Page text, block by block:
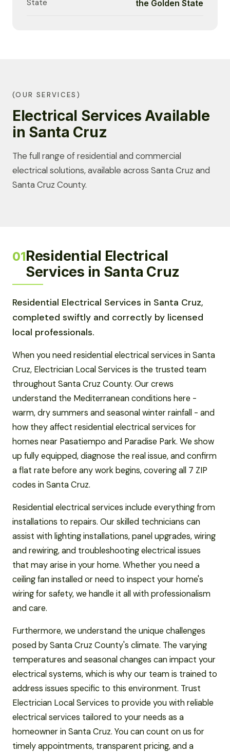
State the Golden State
(OUR SERVICES)
Electrical Services Available
in Santa Cruz
The full range of residential and commercial
electrical solutions, available across Santa Cruz and
Santa Cruz County.
01Residential Electrical
Services in Santa Cruz
Residential Electrical Services in Santa Cruz,
completed swiftly and correctly by licensed
local professionals.
When you need residential electrical services in Santa
Cruz, Electrician Local Services is the trusted team
throughout Santa Cruz County. Our crews
understand the Mediterranean conditions here -
warm, dry summers and seasonal winter rainfall - and
how they affect residential electrical services for
homes near Pasatiempo and Paradise Park. We show
up fully equipped, diagnose the real issue, and confirm
a flat rate before any work begins, covering all 7 ZIP
codes in Santa Cruz.
Residential electrical services include everything from
installations to repairs. Our skilled technicians can
assist with lighting installations, panel upgrades, wiring
and rewiring, and troubleshooting electrical issues
that may arise in your home. Whether you need a
ceiling fan installed or need to inspect your home's
wiring for safety, we handle it all with professionalism
and care.
Furthermore, we understand the unique challenges
posed by Santa Cruz County's climate. The varying
temperatures and seasonal changes can impact your
electrical systems, which is why our team is trained to
address issues specific to this environment. Trust
Electrician Local Services to provide you with reliable
electrical services tailored to your needs as a
homeowner in Santa Cruz. You can count on us for
timely appointments, transparent pricing, and a